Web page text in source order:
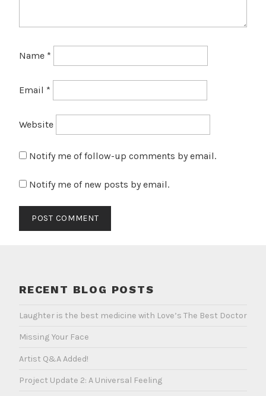
Name *
Email *
Website
Notify me of follow-up comments by email.
Notify me of new posts by email.
RECENT BLOG POSTS
Laughter is the best medicine with Love’s The Best Doctor
Missing Your Face
Artist Q&A Added!
Project Update 2: A Universal Feeling